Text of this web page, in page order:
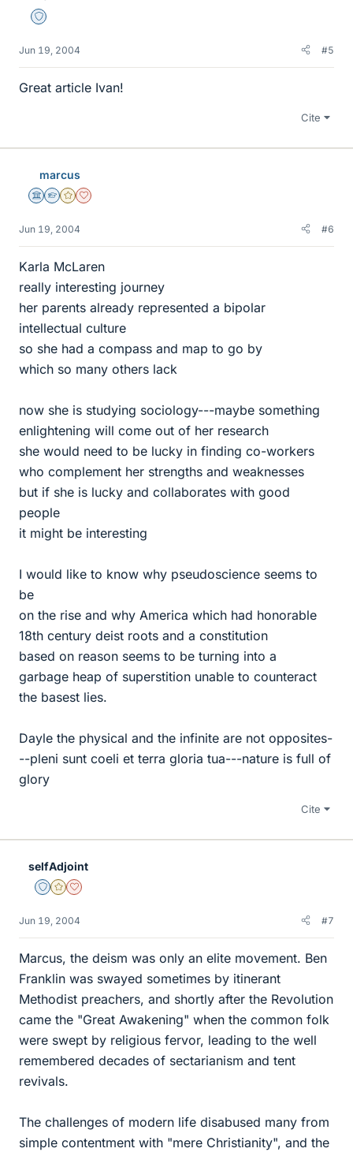
Staff Emeritus
Jun 19, 2004 #5
Great article Ivan!
Cite
marcus
Science Advisor
Homework Helper
Gold Member
Dearly Missed
Jun 19, 2004 #6
Karla McLaren
really interesting journey
her parents already represented a bipolar
intellectual culture
so she had a compass and map to go by
which so many others lack
now she is studying sociology---maybe something
enlightening will come out of her research
she would need to be lucky in finding co-workers
who complement her strengths and weaknesses
but if she is lucky and collaborates with good
people
it might be interesting
I would like to know why pseudoscience seems to
be
on the rise and why America which had honorable
18th century deist roots and a constitution
based on reason seems to be turning into a
garbage heap of superstition unable to counteract
the basest lies.
Dayle the physical and the infinite are not opposites-
--pleni sunt coeli et terra gloria tua---nature is full of
glory
Cite
selfAdjoint
Staff Emeritus
Gold Member
Dearly Missed
Jun 19, 2004 #7
Marcus, the deism was only an elite movement. Ben
Franklin was swayed sometimes by itinerant
Methodist preachers, and shortly after the Revolution
came the "Great Awakening" when the common folk
were swept by religious fervor, leading to the well
remembered decades of sectarianism and tent
revivals.
The challenges of modern life disabused many from
simple contentment with "mere Christianity", and the